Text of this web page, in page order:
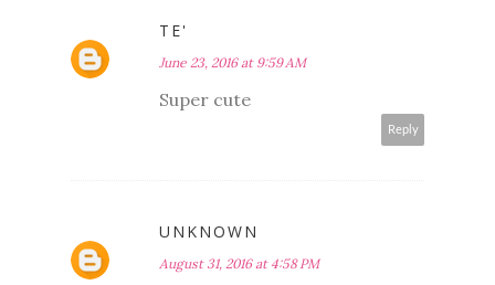
TE'
June 23, 2016 at 9:59 AM
Super cute
Reply
UNKNOWN
August 31, 2016 at 4:58 PM